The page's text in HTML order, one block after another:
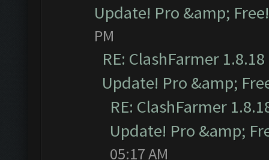
Update! Pro &amp; Free!
PM
RE: ClashFarmer
Update! Pro &amp;
RE: ClashFarmer
Update! Pro &amp;
05:17 AM